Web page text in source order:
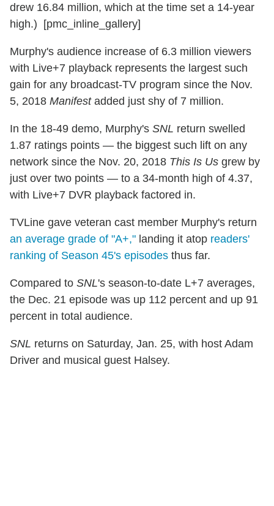
drew 16.84 million, which at the time set a 14-year
high.) [pmc_inline_gallery]
Murphy's audience increase of 6.3 million viewers
with Live+7 playback represents the largest such
gain for any broadcast-TV program since the Nov.
5, 2018 Manifestadded just shy of 7 million.
In the 18-49 demo, Murphy's SNL return swelled
1.87 ratings points — the biggest such lift on any
network since the Nov. 20, 2018 This Is Us grew by
just over two points — to a 34-month high of 4.37,
with Live+7 DVR playback factored in.
TVLine gave veteran cast member Murphy's return
an average grade of "A+," landing it atop readers'
ranking of Season 45's episodes thus far.
Compared to SNL's season-to-date L+7 averages,
the Dec. 21 episode was up 112 percent and up 91
percent in total audience.
SNL returns on Saturday, Jan. 25, with host Adam
Driver and musical guest Halsey.